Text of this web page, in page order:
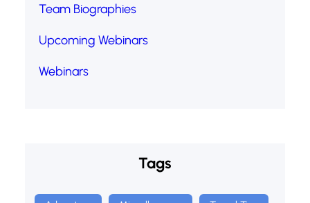
Team Biographies
Upcoming Webinars
Webinars
Tags